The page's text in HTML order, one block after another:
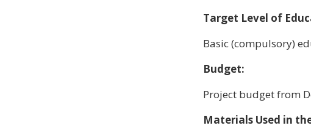
Target Level of
Basic (compulsory)
Budget:
Project budget from
Materials Used in